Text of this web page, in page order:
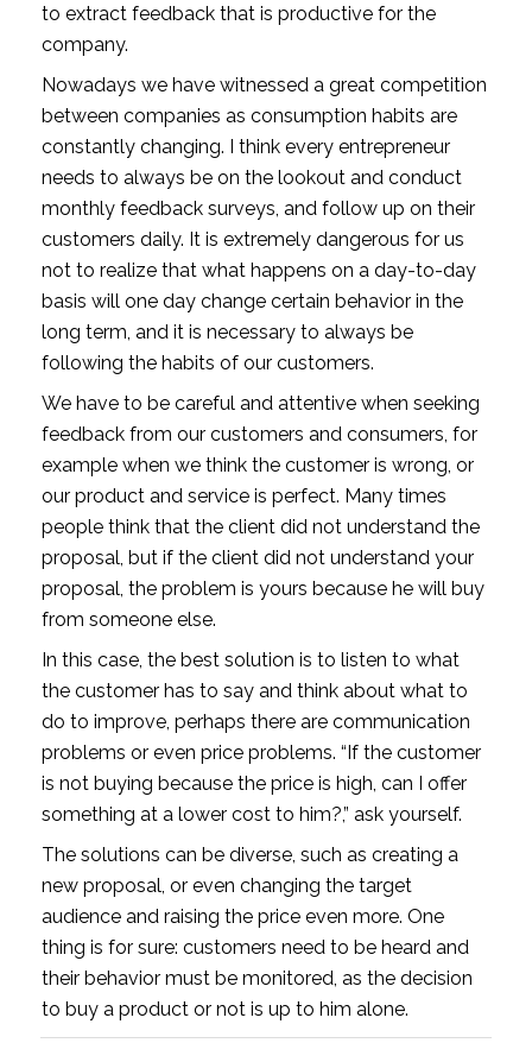
to extract feedback that is productive for the
company.
Nowadays we have witnessed a great competition
between companies as consumption habits are
constantly changing. I think every entrepreneur
needs to always be on the lookout and conduct
monthly feedback surveys, and follow up on their
customers daily. It is extremely dangerous for us
not to realize that what happens on a day-to-day
basis will one day change certain behavior in the
long term, and it is necessary to always be
following the habits of our customers.
We have to be careful and attentive when seeking
feedback from our customers and consumers, for
example when we think the customer is wrong, or
our product and service is perfect. Many times
people think that the client did not understand the
proposal, but if the client did not understand your
proposal, the problem is yours because he will buy
from someone else.
In this case, the best solution is to listen to what
the customer has to say and think about what to
do to improve, perhaps there are communication
problems or even price problems. “If the customer
is not buying because the price is high, can I offer
something at a lower cost to him?,” ask yourself.
The solutions can be diverse, such as creating a
new proposal, or even changing the target
audience and raising the price even more. One
thing is for sure: customers need to be heard and
their behavior must be monitored, as the decision
to buy a product or not is up to him alone.